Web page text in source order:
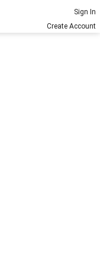
Sign In
Create Account